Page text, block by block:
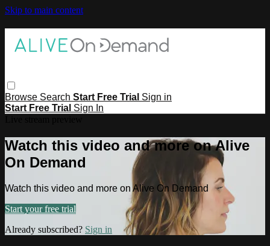
Skip to main content
Browse Search Start Free Trial Sign in
Start Free Trial Sign In
Watch this video and more on Alive
On Demand
Watch this video and more on Alive On Demand
Start your free trial
Already subscribed? Sign in